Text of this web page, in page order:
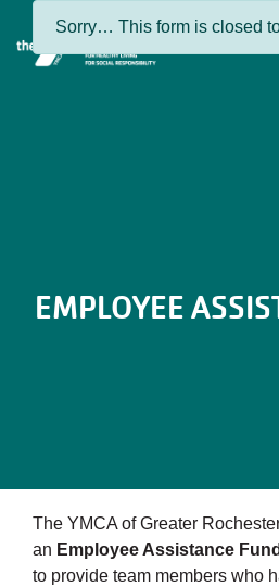
EMPLOYEE
The YMCA of Greater
an Employee Assistance Fund
to provide team members who
Status
message
Sorry… This form is closed